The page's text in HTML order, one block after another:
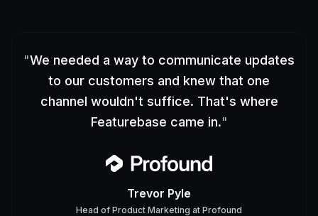
"We needed a way to communicate updates
to our customers and knew that one
channel wouldn't suffice. That's where
Featurebase came in."
Trevor Pyle
Head of Product Marketing at Profound